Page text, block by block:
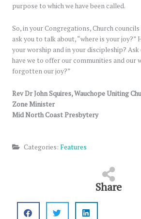
purpose to which we have been called.
So, in your Congregations, Church
ask you to talk about, “where is your joy?”
your worship and in your discipleship? Ask
have we to offer our communities and our
forgotten our joy?”
Rev Dr John Squires, Wauchope Uniting
Zone Minister
Mid North Coast Presbytery
Categories: Features
Share